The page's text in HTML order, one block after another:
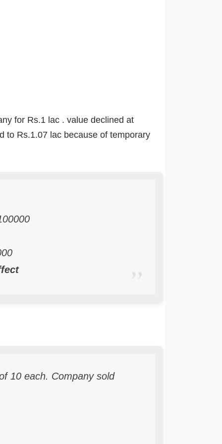
for Rs.1 lac . value declined at
to Rs.1.07 lac because of temporary
10 each. Company sold